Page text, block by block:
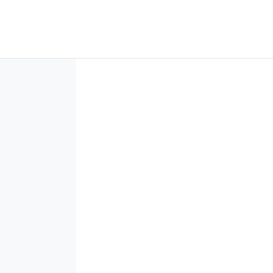
Engine size 2.5-litre
Airbag - Front Centre